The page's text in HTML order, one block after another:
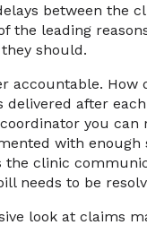
between the
the leading
should.
accountable. How
delivered after
you can
with enough
the clinic
needs to be
look at claims